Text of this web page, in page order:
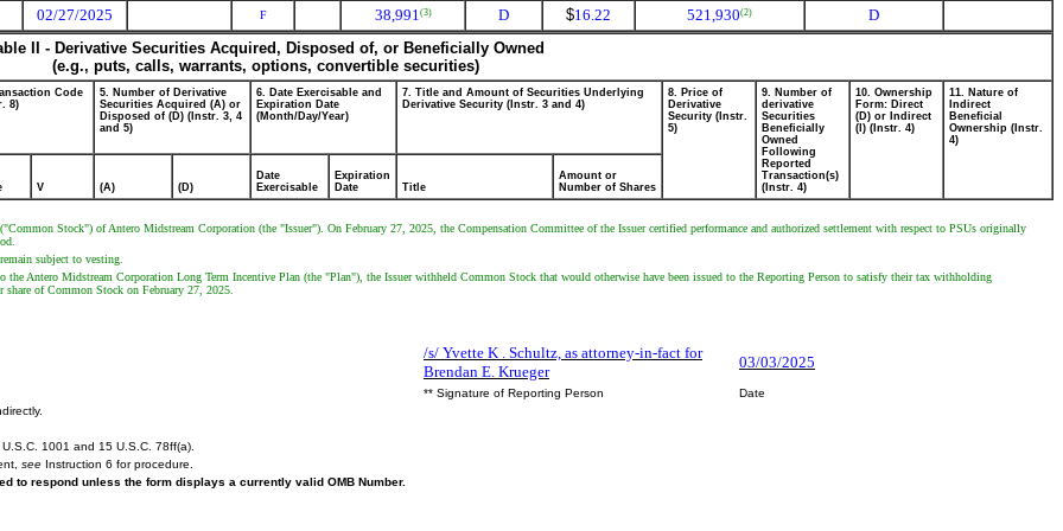
02/27/2025 F 38,991(3) D $16.22 521,930(2)
D
II - Derivative Securities Acquired, Disposed of, or Beneficially Owned
(e.g., puts, calls, warrants, options, convertible securities)
Code
8)
5. Number of Derivative
Securities Acquired (A) or
Disposed of (D) (Instr. 3, 4
and 5)
6. Date Exercisable and
Expiration Date
(Month/Day/Year)
7. Title and Amount of Securities Underlying
Derivative Security (Instr. 3 and 4)
8. Price of
Derivative
Security (Instr.
5)
9. Number of
derivative
Securities
Beneficially
Owned
Following
Reported
Transaction(s)
(Instr. 4)
10. Ownership
Form: Direct
(D) or Indirect
(I) (Instr. 4)
11. Nature of
Indirect
Beneficial
Ownership (Instr.
4)
V (A) (D)
Date
Exercisable
Expiration
Date
Title
Amount or
Number of Shares
Stock") of Antero Midstream Corporation (the "Issuer"). On February 27, 2025, the Compensation Committee of the Issuer certified performance and authorized settlement with respect to PSUs originally
subject to vesting.
Antero Midstream Corporation Long Term Incentive Plan (the "Plan"), the Issuer withheld Common Stock that would otherwise have been issued to the Reporting Person to satisfy their tax withholding
of Common Stock on February 27, 2025.
/s/ Yvette K . Schultz, as attorney-in-fact for
Brendan E. Krueger
03/03/2025
** Signature of Reporting Person
Date
1001 and 15 U.S.C. 78ff(a).
see Instruction 6 for procedure.
to respond unless the form displays a currently valid OMB Number.